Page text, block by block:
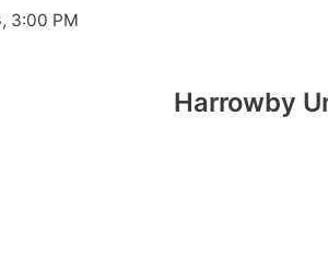
3:00 PM
Harrowby